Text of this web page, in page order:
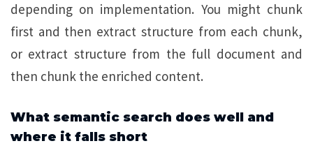
depending on implementation. You might chunk
first and then extract structure from each chunk,
or extract structure from the full document and
then chunk the enriched content.
What semantic search does well and
where it falls short